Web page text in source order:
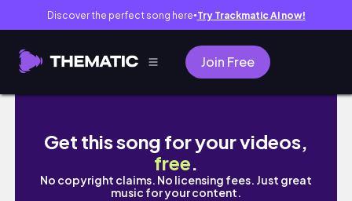
Discover the perfect song here● Try Trackmatic AI now!
Join Free
ME ATROPELLAN Y MANEJO CAMIONETA DE
Get this song for your videos,
free.
No copyright claims. No licensing fees. Just great
music for your content.